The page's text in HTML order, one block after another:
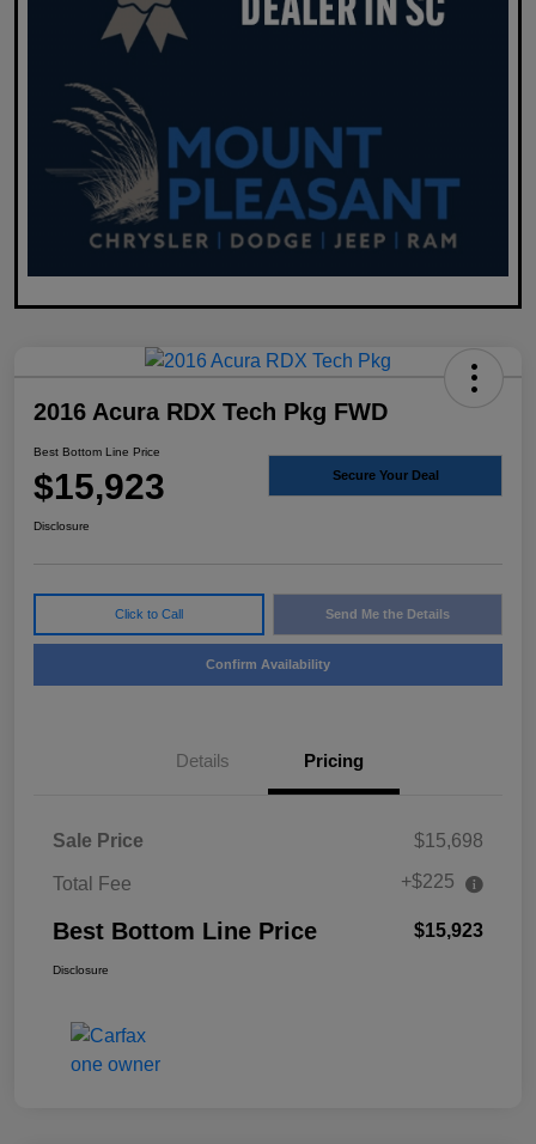
2016 Acura RDX Tech Pkg FWD
Best Bottom Line Price
$15,923 Secure Your Deal
Disclosure
Click to Call Send Me the Details
Confirm Availability
Details Pricing
Sale Price $15,698
Total Fee +$225
Best Bottom Line Price $15,923
Disclosure